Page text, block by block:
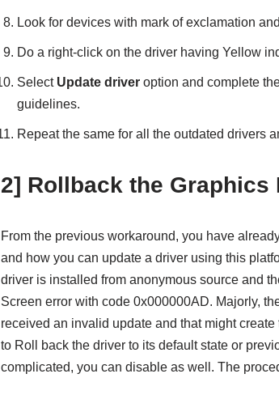
Look for devices with mark of exclamation
Do a right-click on the driver having Yellow
SelectUpdate driveroption and complete
guidelines.
Repeat the same for all the outdated drivers
2] Rollback the Graphics
From the previous workaround, you have
and how you can update a driver using this
driver is installed from anonymous source and
Screen error with code 0x000000AD. Majorly,
received an invalid update and that might
to Roll back the driver to its default state or
complicated, you can disable as well. The